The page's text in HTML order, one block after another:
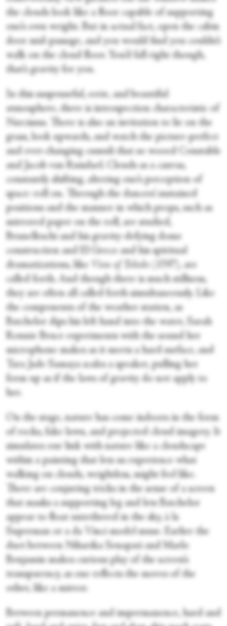
the clouds look like a floor capable of supporting
one’s own weight. But in actual fact, open the cabin
door mid-passage, and you would find you couldn’t
walk on the cloud floor. You’d fall right though,
that’s gravity for you.
In this suspenseful, eerie, and beautiful
atmosphere, there is introspection characteristic of
Narcissus. There is also an invitation to lie on the
grass, look upwards, and watch the picture-perfect
and ever-changing cumuli that so wooed Constable
and Jacob van Ruisdael. Clouds as a canvas,
constantly shifting, altering one’s perception of
space: roll on. Through the dancers’ sustained
positions and the manner in which props, such as
mirrored paper on the roll, are studied,
Brunelleschi and his gravity-defying dome
construction and El Greco and his spiritual
dramatizations, like
View of Toledo
(1597), are
called forth. And though there is much stillness,
they are often all called forth simultaneously. Like
the components of the weather station, as
Batchelor dips his left hand into the water, Sarah
Ronnie Bruce experiments with the sound her
microphone makes as it meets a hard surface, and
Tara Jade Samaya scales a speaker, pulling her
form up as if the laws of gravity do not apply to
her.
On the stage, nature has come indoors in the form
of rocks, fake lawn, and projected cloud imagery. It
simulates our link with nature like a cloudscape
within a painting that lets us experience what
walking on clouds, weightless, might feel like.
There are conjuring tricks in the sense of a screen
that masks a supporting leg and lets Batchelor
appear to float untethered in the sky, à la
Superman or a da Vinci model muse. Earlier the
duet between Niharika Senapati and Marlo
Benjamin makes curious play of the screen’s
transparency, as one reflects the moves of the
other, like a mirror.
Between permanence and impermanence, hard and